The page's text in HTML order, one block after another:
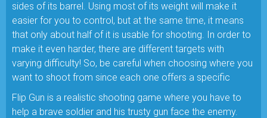
sides of its barrel. Using most of its weight will make it
easier for you to control, but at the same time, it means
that only about half of it is usable for shooting. In order to
make it even harder, there are different targets with
varying difficulty! So, be careful when choosing where you
want to shoot from since each one offers a specific
Flip Gun is a realistic shooting game where you have to
help a brave soldier and his trusty gun face the enemy.